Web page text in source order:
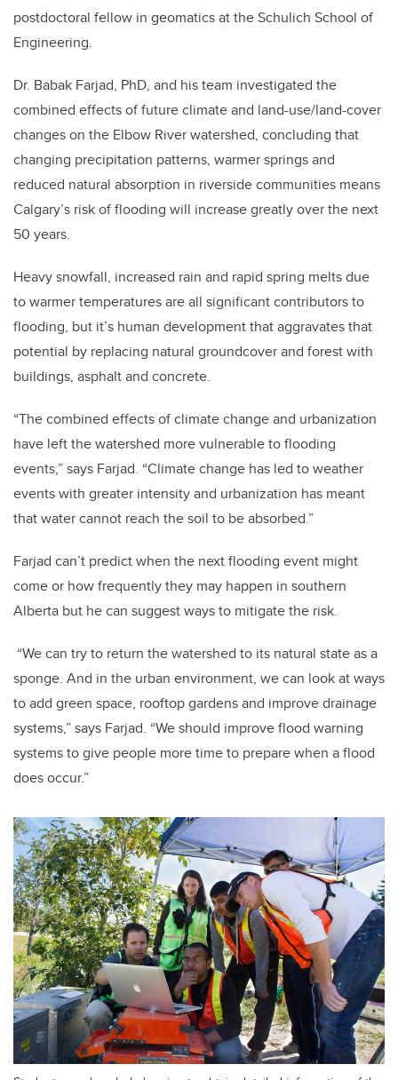
postdoctoral fellow in geomatics at the Schulich School of
Engineering.
Dr. Babak Farjad, PhD, and his team investigated the
combined effects of future climate and land-use/land-cover
changes on the Elbow River watershed, concluding that
changing precipitation patterns, warmer springs and
reduced natural absorption in riverside communities means
Calgary’s risk of flooding will increase greatly over the next
50 years.
Heavy snowfall, increased rain and rapid spring melts due
to warmer temperatures are all significant contributors to
flooding, but it’s human development that aggravates that
potential by replacing natural groundcover and forest with
buildings, asphalt and concrete.
“The combined effects of climate change and urbanization
have left the watershed more vulnerable to flooding
events,” says Farjad. “Climate change has led to weather
events with greater intensity and urbanization has meant
that water cannot reach the soil to be absorbed.”
Farjad can’t predict when the next flooding event might
come or how frequently they may happen in southern
Alberta but he can suggest ways to mitigate the risk.
“We can try to return the watershed to its natural state as a
sponge. And in the urban environment, we can look at ways
to add green space, rooftop gardens and improve drainage
systems,” says Farjad. “We should improve flood warning
systems to give people more time to prepare when a flood
does occur.”